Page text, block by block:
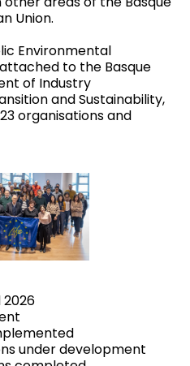
Union.
Environmental
to the Basque
of Industry
and Sustainability,
23 organisations and
under development